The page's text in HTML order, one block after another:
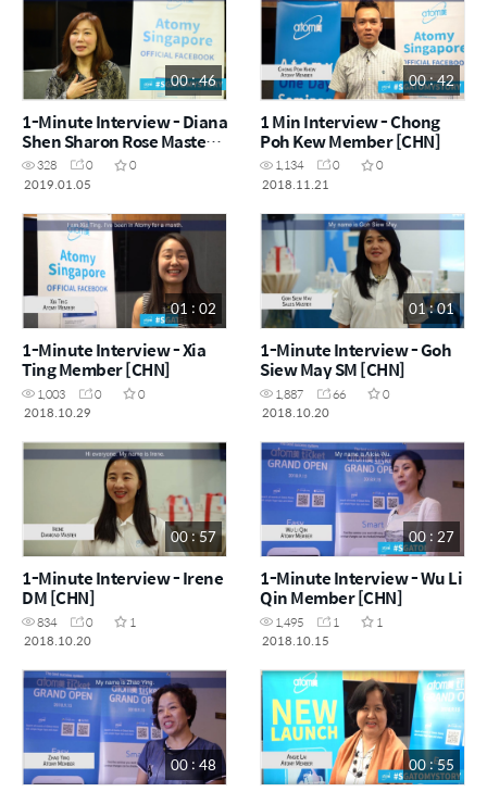
00 : 46
1-Minute Interview - Diana
Shen Sharon Rose Master
[CHN]
328 0
0
2019.01.05
00 : 42
1 Min Interview - Chong
Poh Kew Member [CHN]
1,134 0
0
2018.11.21
01 : 02
1-Minute Interview - Xia
Ting Member [CHN]
1,003 0
0
2018.10.29
01 : 01
1-Minute Interview - Goh
Siew May SM [CHN]
1,887 66
0
2018.10.20
00 : 57
1-Minute Interview - Irene
DM [CHN]
834 0
1
2018.10.20
00 : 27
1-Minute Interview - Wu Li
Qin Member [CHN]
1,495 1
1
2018.10.15
00 : 48 00 : 55